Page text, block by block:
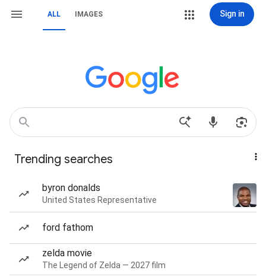
ALL IMAGES Sign in
Trending searches
byron donalds
United States Representative
ford fathom
zelda movie
The Legend of Zelda — 2027 film